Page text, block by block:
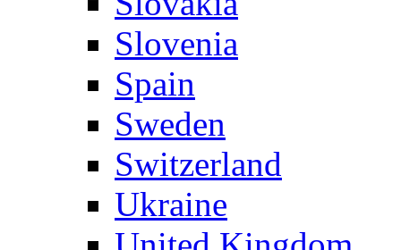
Slovenia
Spain
Sweden
Switzerland
Ukraine